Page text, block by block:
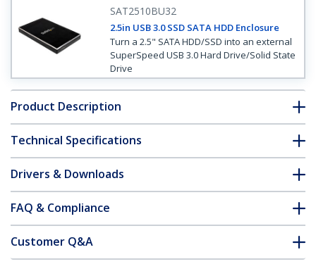
SAT2510BU32
2.5in USB 3.0 SSD SATA HDD Enclosure
Turn a 2.5" SATA HDD/SSD into an external
SuperSpeed USB 3.0 Hard Drive/Solid State
Drive
Product Description
Technical Specifications
Drivers & Downloads
FAQ & Compliance
Customer Q&A